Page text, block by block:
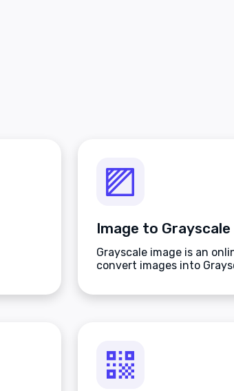
Image to Grayscale
Grayscale image is an
convert images into